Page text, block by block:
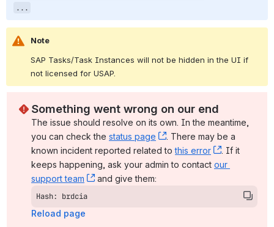
...
Note
SAP Tasks/Task Instances will not be hidden in the UI if
not licensed for USAP.
Something went wrong on our end
The issue should resolve on its own. In the meantime,
you can check the status page , (opens new window)
. There may be a
known incident reported related to this error , (opens
. If it
keeps happening, ask your admin to contact our
support team
, (opens new window)
and give them:
Hash: brdcia
Reload page